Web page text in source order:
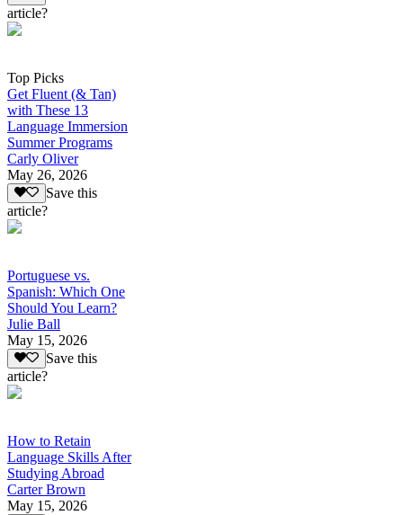
article?
Top Picks
Get Fluent (& Tan)
with These 13
Language Immersion
Summer Programs
Carly Oliver
May 26, 2026
Save this
article?
Portuguese vs.
Spanish: Which One
Should You Learn?
Julie Ball
May 15, 2026
Save this
article?
How to Retain
Language Skills After
Studying Abroad
Carter Brown
May 15, 2026